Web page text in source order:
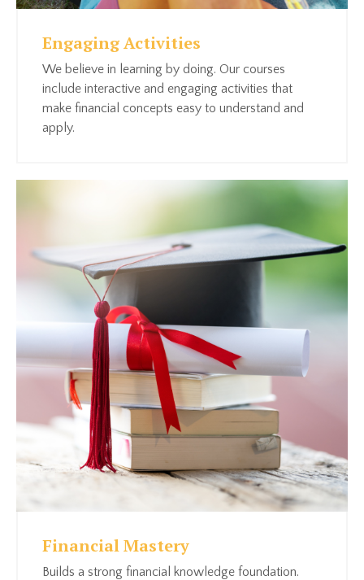
Engaging Activities
We believe in learning by doing. Our courses
include interactive and engaging activities that
make financial concepts easy to understand and
apply.
Financial Mastery
Builds a strong financial knowledge foundation.